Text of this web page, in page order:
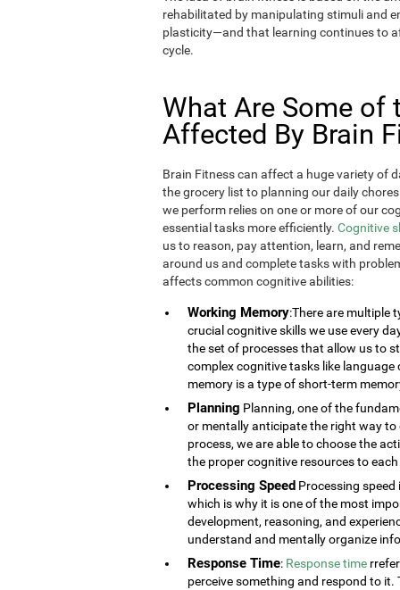
rehabilitated by manipulating stimuli and
plasticity—and that learning continues to
cycle.
What Are Some of
Affected By Brain
Brain Fitness can affect a huge variety of
the grocery list to planning our daily
we perform relies on one or more of our
essential tasks more efficiently. Cognitive
us to reason, pay attention, learn, and
around us and complete tasks with
affects common cognitive abilities:
Working Memory:There are multiple
crucial cognitive skills we use every
the set of processes that allow us to
complex cognitive tasks like
memory is a type of short-term
Planning Planning, one of the
or mentally anticipate the right way
process, we are able to choose the
the proper cognitive resources to
Processing Speed Processing
which is why it is one of the most
development, reasoning, and
understand and mentally organize
Response Time: Response time
perceive something and respond to